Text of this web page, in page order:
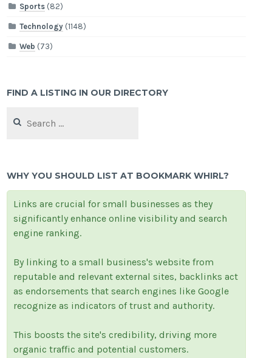
Sports (82)
Technology (1148)
Web (73)
FIND A LISTING IN OUR DIRECTORY
for:
WHY YOU SHOULD LIST AT BOOKMARK WHIRL?
Links are crucial for small businesses as they
significantly enhance online visibility and search
engine ranking.
By linking to a small business's website from
reputable and relevant external sites, backlinks act
as endorsements that search engines like Google
recognize as indicators of trust and authority.
This boosts the site's credibility, driving more
organic traffic and potential customers.